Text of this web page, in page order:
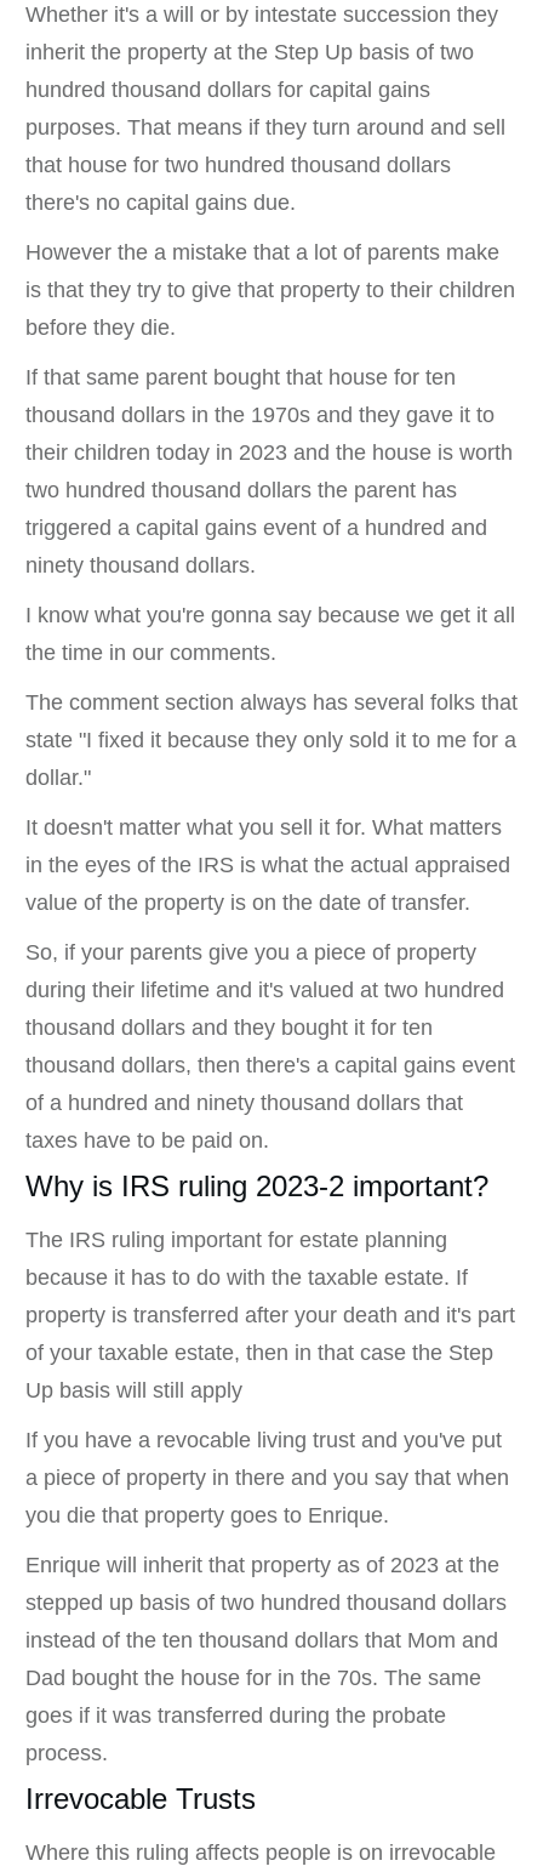
Whether it's a will or by intestate succession they
inherit the property at the Step Up basis of two
hundred thousand dollars for capital gains
purposes. That means if they turn around and sell
that house for two hundred thousand dollars
there's no capital gains due.
However the a mistake that a lot of parents make
is that they try to give that property to their children
before they die.
If that same parent bought that house for ten
thousand dollars in the 1970s and they gave it to
their children today in 2023 and the house is worth
two hundred thousand dollars the parent has
triggered a capital gains event of a hundred and
ninety thousand dollars.
I know what you're gonna say because we get it all
the time in our comments.
The comment section always has several folks that
state "I fixed it because they only sold it to me for a
dollar."
It doesn't matter what you sell it for. What matters
in the eyes of the IRS is what the actual appraised
value of the property is on the date of transfer.
So, if your parents give you a piece of property
during their lifetime and it's valued at two hundred
thousand dollars and they bought it for ten
thousand dollars, then there's a capital gains event
of a hundred and ninety thousand dollars that
taxes have to be paid on.
Why is IRS ruling 2023-2 important?
The IRS ruling important for estate planning
because it has to do with the taxable estate. If
property is transferred after your death and it's part
of your taxable estate, then in that case the Step
Up basis will still apply
If you have a revocable living trust and you've put
a piece of property in there and you say that when
you die that property goes to Enrique.
Enrique will inherit that property as of 2023 at the
stepped up basis of two hundred thousand dollars
instead of the ten thousand dollars that Mom and
Dad bought the house for in the 70s. The same
goes if it was transferred during the probate
process.
Irrevocable Trusts
Where this ruling affects people is on irrevocable